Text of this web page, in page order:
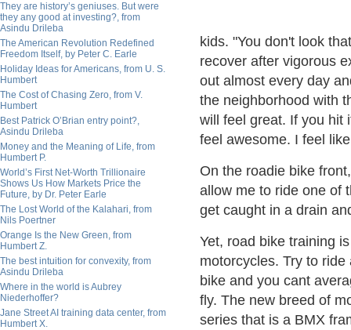
They are history’s geniuses. But were
they any good at investing?, from
Asindu Drileba
The American Revolution Redefined
Freedom Itself, by Peter C. Earle
Holiday Ideas for Americans, from U. S.
Humbert
The Cost of Chasing Zero, from V.
Humbert
Best Patrick O’Brian entry point?,
Asindu Drileba
Money and the Meaning of Life, from
Humbert P.
World’s First Net-Worth Trillionaire
Shows Us How Markets Price the
Future, by Dr. Peter Earle
The Lost World of the Kalahari, from
Nils Poertner
Orange Is the New Green, from
Humbert Z.
The best intuition for convexity, from
Asindu Drileba
Where in the world is Aubrey
Niederhoffer?
Jane Street AI training data center, from
Humbert X.
kids. "You don't look
recover after vigorous
out almost every day
the neighborhood with
will feel great. If you hit
feel awesome. I feel
On the roadie bike
allow me to ride one of
get caught in a drain
Yet, road bike training
motorcycles. Try to
bike and you cant
fly. The new breed of
series that is a BMX